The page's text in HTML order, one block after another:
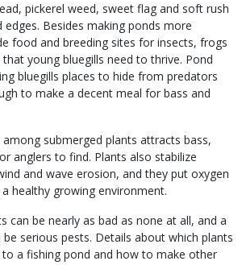
pickerel weed, sweet flag and soft rush
Besides making ponds more
food and breeding sites for insects, frogs
young bluegills need to thrive. Pond
bluegills places to hide from predators
to make a decent meal for bass and
submerged plants attracts bass,
anglers to find. Plants also stabilize
and wave erosion, and they put oxygen
healthy growing environment.
can be nearly as bad as none at all, and a
serious pests. Details about which plants
a fishing pond and how to make other